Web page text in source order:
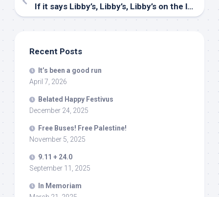
If it says Libby’s, Libby’s, Libby’s on the label, label, label…
Recent Posts
It’s been a good run
April 7, 2026
Belated Happy Festivus
December 24, 2025
Free Buses! Free Palestine!
November 5, 2025
9.11 + 24.0
September 11, 2025
In Memoriam